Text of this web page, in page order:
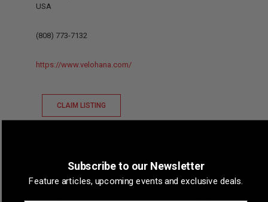
USA
(808) 773-7132
https://www.velohana.com/
CLAIM LISTING
Short Description Velohana is a premier cycling
Subscribe to our Newsletter
Feature articles, upcoming events and exclusive deals.